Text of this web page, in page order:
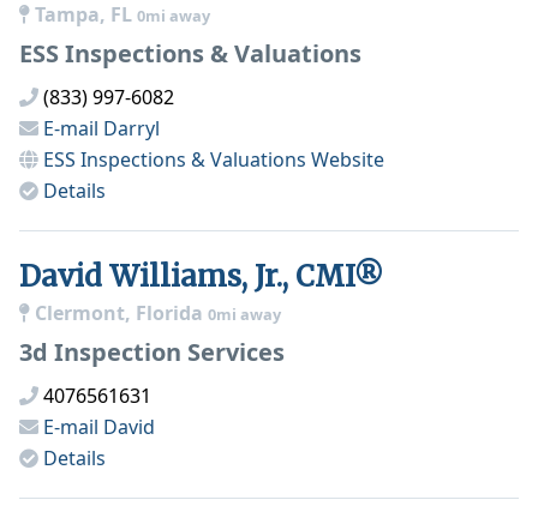
Tampa, FL 0mi away
ESS Inspections & Valuations
(833) 997-6082
E-mail Darryl
ESS Inspections & Valuations Website
Details
David Williams, Jr., CMI®
Clermont, Florida 0mi away
3d Inspection Services
4076561631
E-mail David
Details